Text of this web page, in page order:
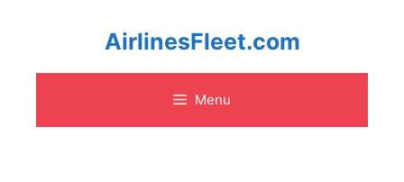
content
AirlinesFleet.com
Menu